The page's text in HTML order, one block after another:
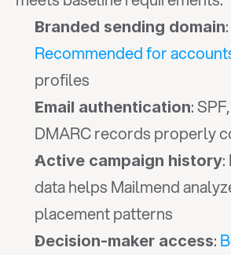
Branded sending domain
Recommended for
profiles
Email authentication:
DMARC records properly
Active campaign history:
data helps Mailmend
placement patterns
Decision-maker access: